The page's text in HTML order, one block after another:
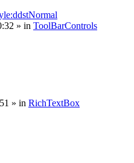
» in ToolBarControls
» in RichTextBox